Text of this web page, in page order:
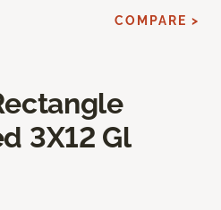
3X12 Gl
COMPARE >